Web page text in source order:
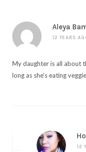
Aleya
12 YEARS
My daughter is all about
long as she’s eating
12